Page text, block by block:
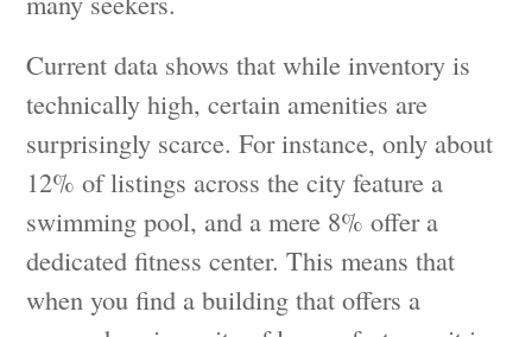
Current data shows that while inventory is
technically high, certain amenities are
surprisingly scarce. For instance, only about
12% of listings across the city feature a
swimming pool, and a mere 8% offer a
dedicated fitness center. This means that
when you find a building that offers a